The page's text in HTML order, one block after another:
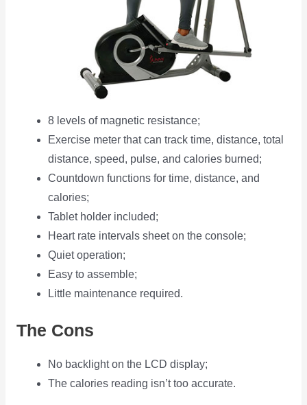
8 levels of magnetic resistance;
Exercise meter that can track time, distance, total
distance, speed, pulse, and calories burned;
Countdown functions for time, distance, and
calories;
Tablet holder included;
Heart rate intervals sheet on the console;
Quiet operation;
Easy to assemble;
Little maintenance required.
The Cons
No backlight on the LCD display;
The calories reading isn’t too accurate.